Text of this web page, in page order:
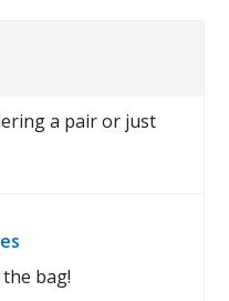
a pair or just
bag!